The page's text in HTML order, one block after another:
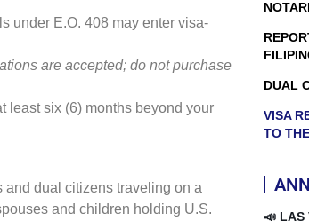
under E.O. 408 may enter visa-
are accepted; do not purchase
least six (6) months beyond your
dual citizens traveling on a
and children holding U.S.
DUAL
VISA
TO
📣 LAS